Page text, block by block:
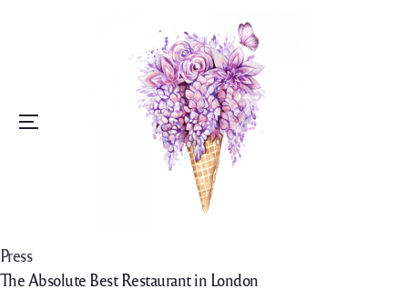
Menu
Press
The Absolute Best Restaurant in London